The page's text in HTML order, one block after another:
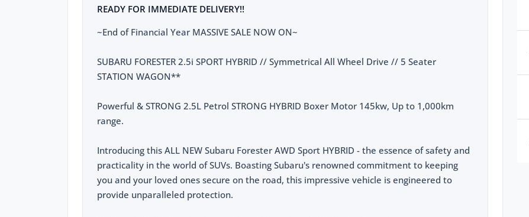
READY FOR IMMEDIATE DELIVERY!!
~End of Financial Year MASSIVE SALE NOW ON~
SUBARU FORESTER 2.5i SPORT HYBRID // Symmetrical All Wheel Drive // 5 Seater
STATION WAGON**
Powerful & STRONG 2.5L Petrol STRONG HYBRID Boxer Motor 145kw, Up to 1,000km
range.
Introducing this ALL NEW Subaru Forester AWD Sport HYBRID - the essence of safety and
practicality in the world of SUVs. Boasting Subaru's renowned commitment to keeping
you and your loved ones secure on the road, this impressive vehicle is engineered to
provide unparalleled protection.